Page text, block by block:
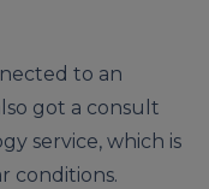
to an
got a consult
service, which is
conditions.